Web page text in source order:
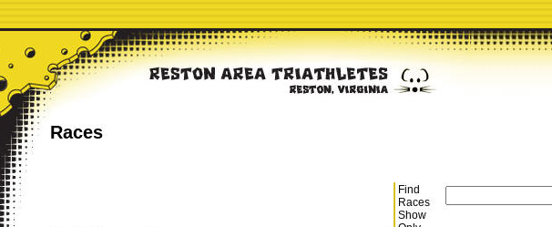
Races
Find
Races
Show